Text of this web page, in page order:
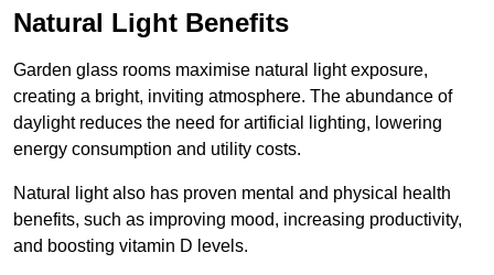
Natural Light Benefits
Garden glass rooms maximise natural light exposure,
creating a bright, inviting atmosphere. The abundance of
daylight reduces the need for artificial lighting, lowering
energy consumption and utility costs.
Natural light also has proven mental and physical health
benefits, such as improving mood, increasing productivity,
and boosting vitamin D levels.